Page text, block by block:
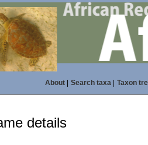
About| Search taxa| Taxon
details